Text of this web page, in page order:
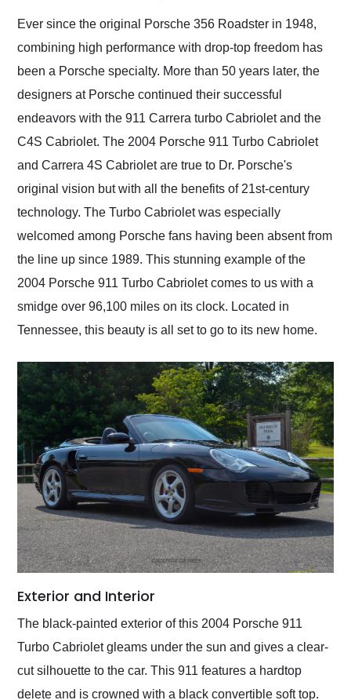
and highly recommend
their shipping service
as well.
Ever since the original Porsche 356 Roadster in 1948,
combining high performance with drop-top freedom has
been a Porsche specialty. More than 50 years later, the
designers at Porsche continued their successful
endeavors with the 911 Carrera turbo Cabriolet and the
C4S Cabriolet. The 2004 Porsche 911 Turbo Cabriolet
and Carrera 4S Cabriolet are true to Dr. Porsche's
original vision but with all the benefits of 21st-century
technology. The Turbo Cabriolet was especially
welcomed among Porsche fans having been absent from
the line up since 1989. This stunning example of the
2004 Porsche 911 Turbo Cabriolet comes to us with a
smidge over 96,100 miles on its clock. Located in
Tennessee, this beauty is all set to go to its new home.
Exterior and Interior
The black-painted exterior of this 2004 Porsche 911
Turbo Cabriolet gleams under the sun and gives a clear-
cut silhouette to the car. This 911 features a hardtop
delete and is crowned with a black convertible soft top.